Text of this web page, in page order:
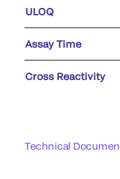
ULOQ
Assay Time
Cross Reactivity
Technical